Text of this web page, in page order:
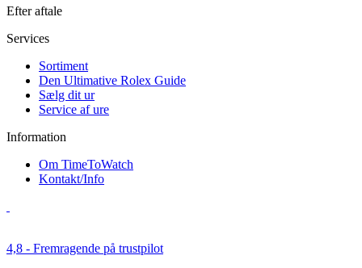
Efter aftale
Services
Sortiment
Den Ultimative Rolex Guide
Sælg dit ur
Service af ure
Information
Om TimeToWatch
Kontakt/Info
4,8 - Fremragende på trustpilot